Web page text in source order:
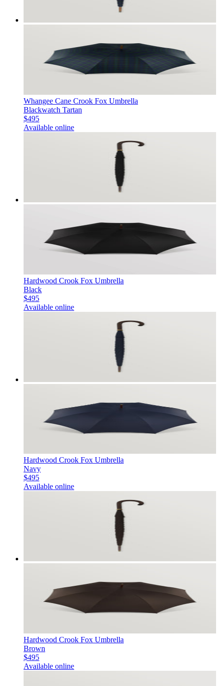
Whangee Cane Crook Fox Umbrella
Blackwatch Tartan
$495
Available online
Hardwood Crook Fox Umbrella
Black
$495
Available online
Hardwood Crook Fox Umbrella
Navy
$495
Available online
Hardwood Crook Fox Umbrella
Brown
$495
Available online